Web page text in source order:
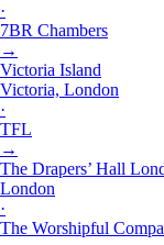
·
7BR Chambers
→
Victoria Island
Victoria, London
·
TFL
→
The Drapers’ Hall
London
·
The Worshipful